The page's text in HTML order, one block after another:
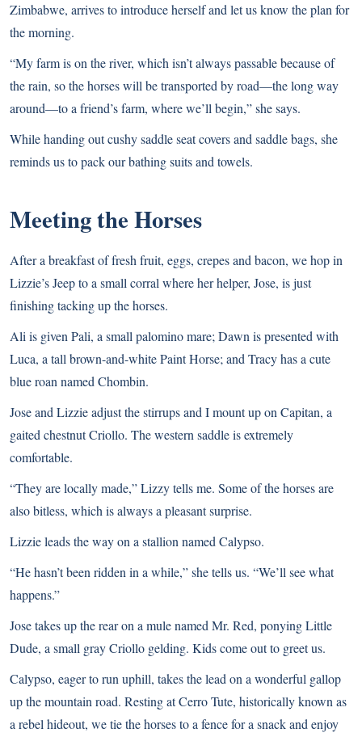
Zimbabwe, arrives to introduce herself and let us know the plan for
the morning.
“My farm is on the river, which isn’t always passable because of
the rain, so the horses will be transported by road—the long way
around—to a friend’s farm, where we’ll begin,” she says.
While handing out cushy saddle seat covers and saddle bags, she
reminds us to pack our bathing suits and towels.
Meeting the Horses
After a breakfast of fresh fruit, eggs, crepes and bacon, we hop in
Lizzie’s Jeep to a small corral where her helper, Jose, is just
finishing tacking up the horses.
Ali is given Pali, a small palomino mare; Dawn is presented with
Luca, a tall brown-and-white Paint Horse; and Tracy has a cute
blue roan named Chombin.
Jose and Lizzie adjust the stirrups and I mount up on Capitan, a
gaited chestnut Criollo. The western saddle is extremely
comfortable.
“They are locally made,” Lizzy tells me. Some of the horses are
also bitless, which is always a pleasant surprise.
Lizzie leads the way on a stallion named Calypso.
“He hasn’t been ridden in a while,” she tells us. “We’ll see what
happens.”
Jose takes up the rear on a mule named Mr. Red, ponying Little
Dude, a small gray Criollo gelding. Kids come out to greet us.
Calypso, eager to run uphill, takes the lead on a wonderful gallop
up the mountain road. Resting at Cerro Tute, historically known as
a rebel hideout, we tie the horses to a fence for a snack and enjoy